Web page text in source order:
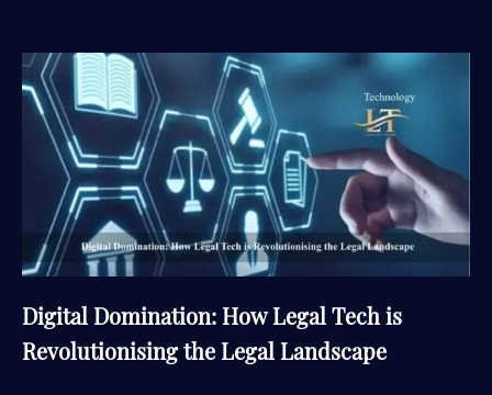
Digital Domination: How Legal Tech is
Revolutionising the Legal Landscape